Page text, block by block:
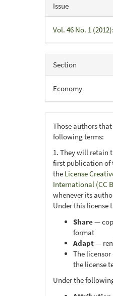
Issue
Vol. 46 No. 1
Section
Economy
Those authors
following terms:
1. They will retain
first publication of
the License
International (CC
whenever its
Under this license
Share—
format
Adapt—
The
the license
Under the